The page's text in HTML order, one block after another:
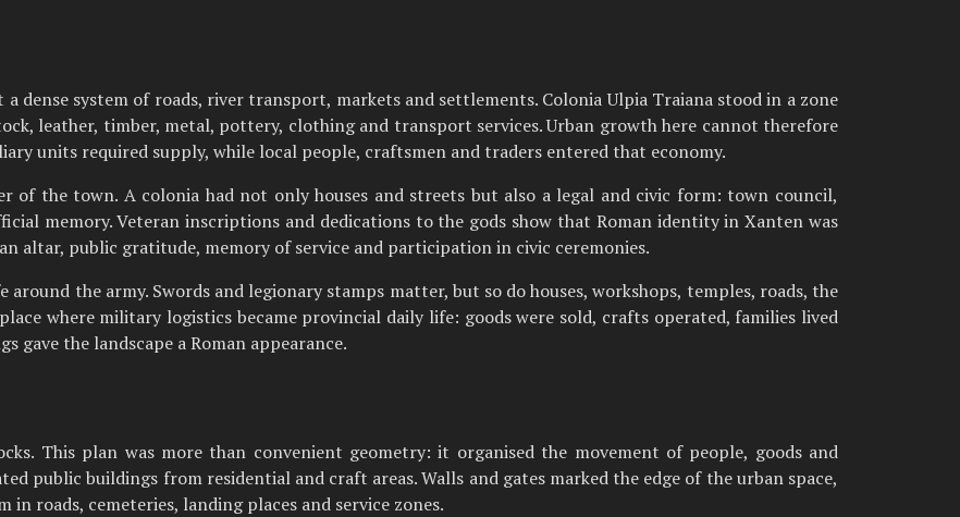
dense system of roads, river transport, markets and settlements. Colonia Ulpia Traiana stood in a zone
leather, timber, metal, pottery, clothing and transport services. Urban growth here cannot therefore
units required supply, while local people, craftsmen and traders entered that economy.
of the town. A colonia had not only houses and streets but also a legal and civic form: town council,
memory. Veteran inscriptions and dedications to the gods show that Roman identity in Xanten was
altar, public gratitude, memory of service and participation in civic ceremonies.
the army. Swords and legionary stamps matter, but so do houses, workshops, temples, roads, the
where military logistics became provincial daily life: goods were sold, crafts operated, families lived
gave the landscape a Roman appearance.
This plan was more than convenient geometry: it organised the movement of people, goods and
public buildings from residential and craft areas. Walls and gates marked the edge of the urban space,
roads, cemeteries, landing places and service zones.